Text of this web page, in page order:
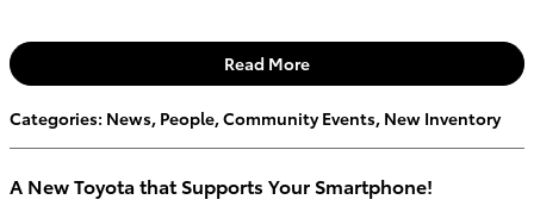
Read More
Categories: News, People,Community Events, New Inventory
A New Toyota that Supports Your Smartphone!